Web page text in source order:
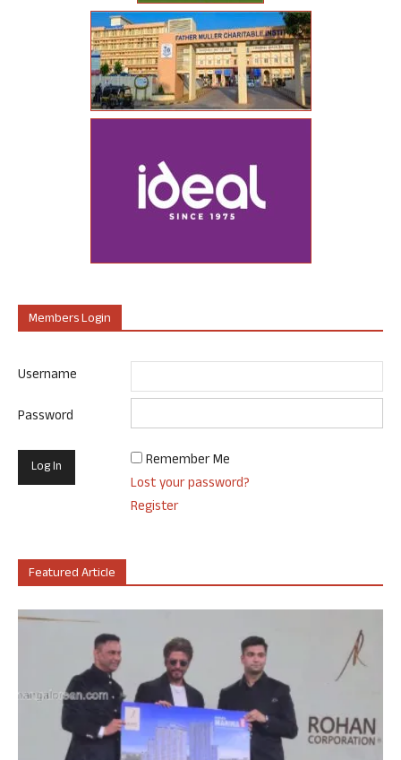
Members Login
Username
Password
Remember Me
Lost your password?
Register
Featured Article